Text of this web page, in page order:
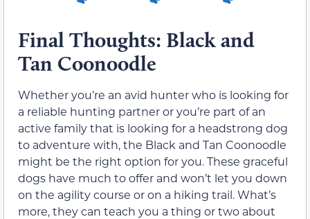
Final Thoughts: Black and
Tan Coonoodle
Whether you’re an avid hunter who is looking for
a reliable hunting partner or you’re part of an
active family that is looking for a headstrong dog
to adventure with, the Black and Tan Coonoodle
might be the right option for you. These graceful
dogs have much to offer and won’t let you down
on the agility course or on a hiking trail. What’s
more, they can teach you a thing or two about